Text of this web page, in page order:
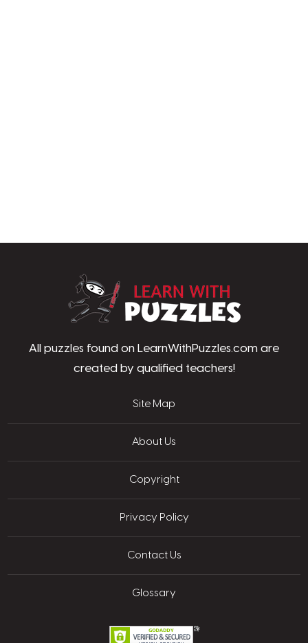
All puzzles found on LearnWithPuzzles.com are
created by qualified teachers!
Site Map
About Us
Copyright
Privacy Policy
Contact Us
Glossary